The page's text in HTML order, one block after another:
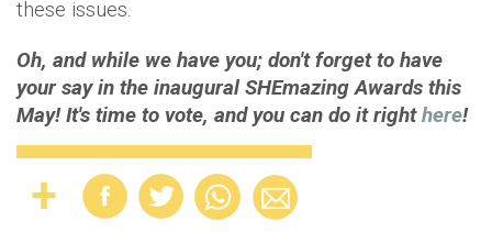
these issues.
Oh, and while we have you; don't forget to have
your say in the inaugural SHEmazing Awards this
May! It's time to vote, and you can do it righthere!